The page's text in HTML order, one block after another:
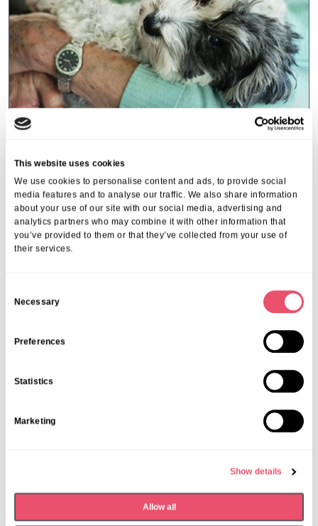
This website uses cookies
We use cookies to personalise content and ads, to provide social
media features and to analyse our traffic. We also share information
about your use of our site with our social media, advertising and
analytics partners who may combine it with other information that
you’ve provided to them or that they’ve collected from your use of
their services.
Necessary
Preferences
Statistics
Marketing
Show details
Allow all
Canines and Caffeine – Coffee
Morning & Walk
07 Apr 2026